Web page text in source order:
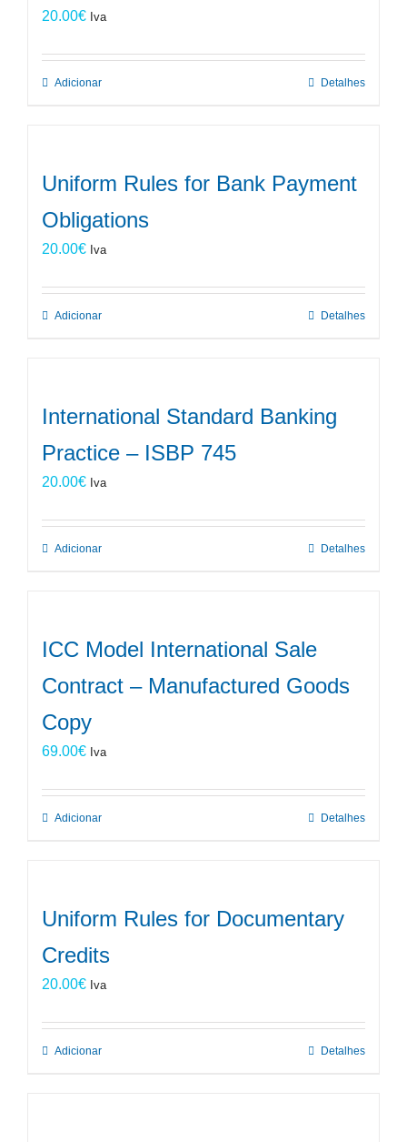
20.00€ Iva
Adicionar Detalhes
Uniform Rules for Bank Payment
Obligations
20.00€ Iva
Adicionar Detalhes
International Standard Banking
Practice – ISBP 745
20.00€ Iva
Adicionar Detalhes
ICC Model International Sale
Contract – Manufactured Goods
Copy
69.00€ Iva
Adicionar Detalhes
Uniform Rules for Documentary
Credits
20.00€ Iva
Adicionar Detalhes